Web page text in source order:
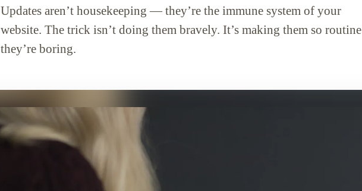
Updates aren’t housekeeping — they’re the immune system of your
website. The trick isn’t doing them bravely. It’s making them so routine
they’re boring.